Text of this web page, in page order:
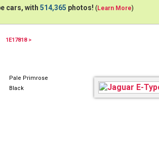
cars, with 514,365 photos! (Learn More)
1E17818 >
Pale Primrose
Black